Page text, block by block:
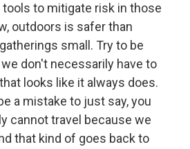
tools to mitigate risk in those
outdoors is safer than
small. Try to be
don't necessarily have to
looks like it always does.
a mistake to just say, you
cannot travel because we
that kind of goes back to